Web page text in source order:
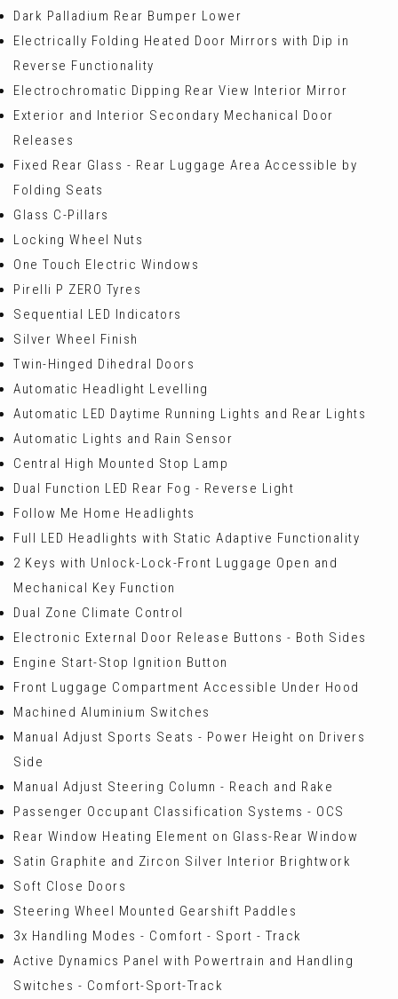
Dark Palladium Rear Bumper Lower
Electrically Folding Heated Door Mirrors with Dip in
Reverse Functionality
Electrochromatic Dipping Rear View Interior Mirror
Exterior and Interior Secondary Mechanical Door
Releases
Fixed Rear Glass - Rear Luggage Area Accessible by
Folding Seats
Glass C-Pillars
Locking Wheel Nuts
One Touch Electric Windows
Pirelli P ZERO Tyres
Sequential LED Indicators
Silver Wheel Finish
Twin-Hinged Dihedral Doors
Automatic Headlight Levelling
Automatic LED Daytime Running Lights and Rear Lights
Automatic Lights and Rain Sensor
Central High Mounted Stop Lamp
Dual Function LED Rear Fog - Reverse Light
Follow Me Home Headlights
Full LED Headlights with Static Adaptive Functionality
2 Keys with Unlock-Lock-Front Luggage Open and
Mechanical Key Function
Dual Zone Climate Control
Electronic External Door Release Buttons - Both Sides
Engine Start-Stop Ignition Button
Front Luggage Compartment Accessible Under Hood
Machined Aluminium Switches
Manual Adjust Sports Seats - Power Height on Drivers
Side
Manual Adjust Steering Column - Reach and Rake
Passenger Occupant Classification Systems - OCS
Rear Window Heating Element on Glass-Rear Window
Satin Graphite and Zircon Silver Interior Brightwork
Soft Close Doors
Steering Wheel Mounted Gearshift Paddles
3x Handling Modes - Comfort - Sport - Track
Active Dynamics Panel with Powertrain and Handling
Switches - Comfort-Sport-Track